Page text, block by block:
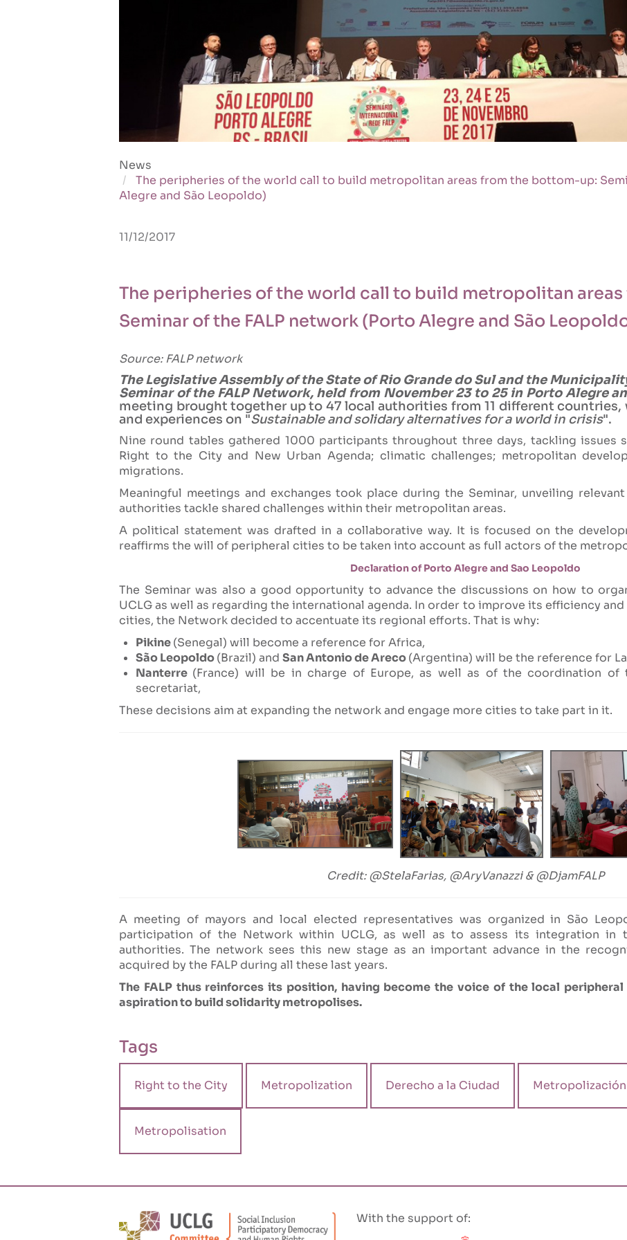
News
The peripheries of the world call to build metropolitan areas from the bottom-up:
Alegre and São Leopoldo)
11/12/2017
The peripheries of the world call to build metropolitan
Seminar of the FALP network (Porto Alegre and São
Source: FALP network
The Legislative Assembly of the State of Rio Grande do Sul and the
Seminar of the FALP Network, held from November 23 to 25 in Porto Alegre
meeting brought together up to 47 local authorities from 11 different countries,
and experiences on "Sustainable and solidary alternatives for a world in crisis".
Nine round tables gathered 1000 participants throughout three days, tackling issues
Right to the City and New Urban Agenda; climatic challenges; metropolitan
migrations.
Meaningful meetings and exchanges took place during the Seminar, unveiling
authorities tackle shared challenges within their metropolitan areas.
A political statement was drafted in a collaborative way. It is focused on the
reaffirms the will of peripheral cities to be taken into account as full actors of the
Declaration of Porto Alegre and Sao Leopoldo
The Seminar was also a good opportunity to advance the discussions on how to
UCLG as well as regarding the international agenda. In order to improve its efficiency
cities, the Network decided to accentuate its regional efforts. That is why:
Pikine(Senegal) will become a reference for Africa,
São Leopoldo(Brazil) and San Antonio de Areco(Argentina) will be the reference for
Nanterre (France) will be in charge of Europe, as well as of the coordination of
secretariat,
These decisions aim at expanding the network and engage more cities to take part in it.
Credit: @StelaFarias, @AryVanazzi & @DjamFALP
A meeting of mayors and local elected representatives was organized in São
participation of the Network within UCLG, as well as to assess its integration in
authorities. The network sees this new stage as an important advance in the
acquired by the FALP during all these last years.
The FALP thus reinforces its position, having become the voice of the local
aspiration to build solidarity metropolises.
Tags
Right to the City Metropolization Derecho a la Ciudad Metropolización
Metropolisation
With the support of: